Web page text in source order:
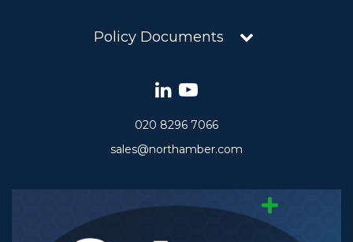
Policy Documents
020 8296 7066
sales@northamber.com